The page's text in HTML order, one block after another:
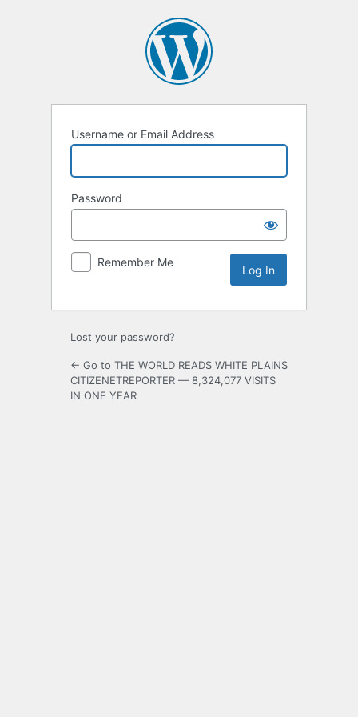
Username or Email Address
Password
Remember Me
Lost your password?
← Go to THE WORLD READS WHITE PLAINS
CITIZENETREPORTER — 8,324,077 VISITS
IN ONE YEAR